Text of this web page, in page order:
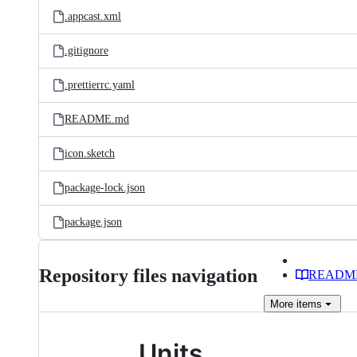
.appcast.xml
.gitignore
.prettierrc.yaml
README.md
icon.sketch
package-lock.json
package.json
Repository files navigation
More items